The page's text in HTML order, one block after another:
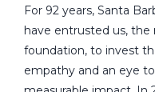
For 92 years, Santa
have entrusted us, the
foundation, to invest
empathy and an eye